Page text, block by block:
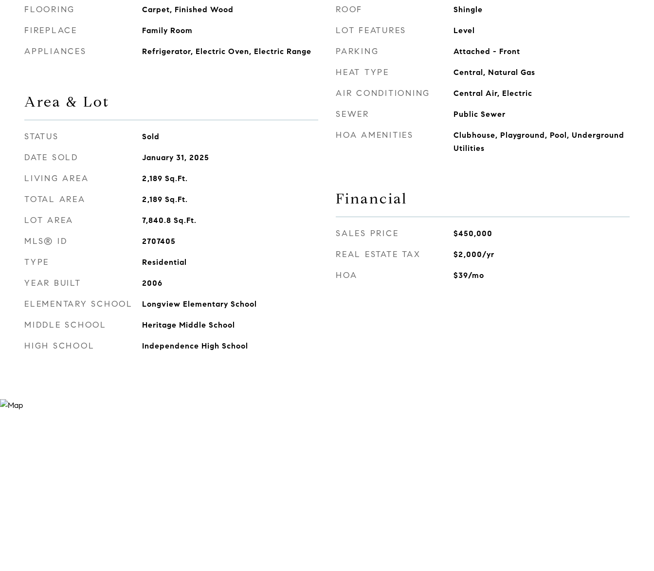
FLOORING Carpet, Finished Wood
FIREPLACE Family Room
APPLIANCES Refrigerator, Electric Oven, Electric Range
Area & Lot
STATUS Sold
DATE SOLD January 31, 2025
LIVING AREA 2,189 Sq.Ft.
TOTAL AREA 2,189 Sq.Ft.
LOT AREA 7,840.8 Sq.Ft.
MLS® ID 2707405
TYPE Residential
YEAR BUILT 2006
ELEMENTARY SCHOOL Longview Elementary School
MIDDLE SCHOOL Heritage Middle School
HIGH SCHOOL Independence High School
ROOF Shingle
LOT FEATURES Level
PARKING Attached - Front
HEAT TYPE Central, Natural Gas
AIR CONDITIONING Central Air, Electric
SEWER Public Sewer
HOA AMENITIES
Clubhouse, Playground, Pool, Underground
Utilities
Financial
SALES PRICE $450,000
REAL ESTATE TAX $2,000/yr
HOA $39/mo